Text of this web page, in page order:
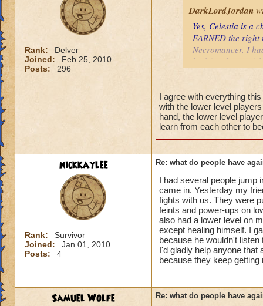
Rank:
Delver
Joined:
Feb 25, 2010
Posts:
296
DarkLordJordan
Yes, Celestia is a
EARNED the
Necromancer. I
had fought 11 of
battle. A low level
two initial
level couldn't heal
nothing. If this
much.
I have no
their curiosity. I
courtesy. A few
1) ASK before
right thing to do
2) Do your best
Sometimes it's all
3) Never waste
fast that it's a lot
I agree with everything
with the lower level
hand, the lower level
learn from each other to
nickkaylee
Rank:
Survivor
Joined:
Jan 01, 2010
Posts:
4
Re: what do people have
I had several people jump
came in. Yesterday my
fights with us. They were
feints and power-ups on
also had a lower level on
except healing himself. I
because he wouldn't
I'd gladly help anyone that
because they keep
Samuel Wolfe Re: what do people have